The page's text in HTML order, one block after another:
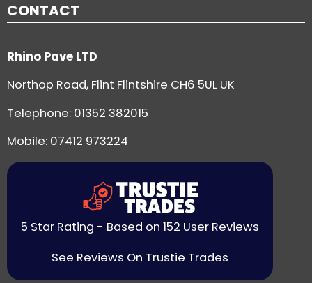
CONTACT
Rhino Pave LTD
Northop Road, Flint Flintshire CH6 5UL UK
Telephone: 01352 382015
Mobile: 07412 973224
5 Star Rating - Based on 152 User Reviews
See Reviews On Trustie Trades